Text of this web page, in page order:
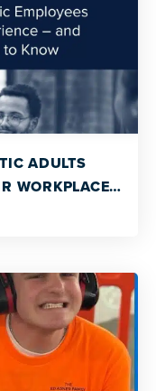
ADULTS
WORKPLACE